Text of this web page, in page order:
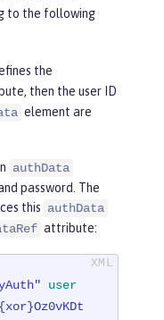
to the following
the
then the user ID
element are
authData
password. The
this authData
attribute:
user